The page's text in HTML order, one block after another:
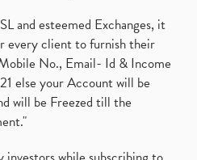
and esteemed Exchanges, it
every client to furnish their
No., Email- Id & Income
else your Account will be
will be Freezed till the